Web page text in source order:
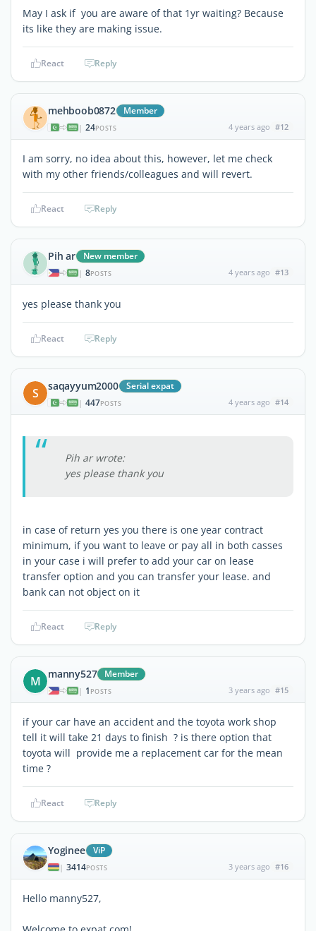
May I ask if you are aware of that 1yr waiting? Because
its like they are making issue.
React Reply
mehboob0872 Member
| 24POSTS 4 years ago #12
I am sorry, no idea about this, however, let me check
with my other friends/colleagues and will revert.
React Reply
Pih ar New member
| 8POSTS 4 years ago #13
yes please thank you
React Reply
S saqayyum2000 Serial expat
| 447POSTS 4 years ago #14
Pih ar wrote:
yes please thank you
in case of return yes you there is one year contract
minimum, if you want to leave or pay all in both casses
in your case i will prefer to add your car on lease
transfer option and you can transfer your lease. and
bank can not object on it
React Reply
M manny527 Member
| 1 POSTS 3 years ago #15
if your car have an accident and the toyota work shop
tell it will take 21 days to finish ? is there option that
toyota will provide me a replacement car for the mean
time ?
React Reply
Yoginee ViP
| 3414POSTS 3 years ago #16
Hello manny527,